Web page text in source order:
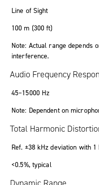
Line of Sight
100 m (300 ft)
Note: Actual range depends
interference.
Audio Frequency
45–15000Hz
Note: Dependent on
Total Harmonic
Ref. ±38 kHz deviation with 1
<0.5%, typical